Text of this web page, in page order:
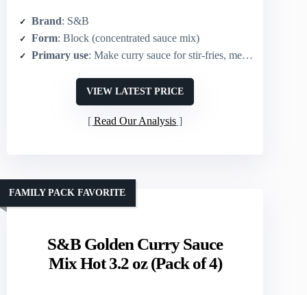
Brand: S&B
Form: Block (concentrated sauce mix)
Primary use: Make curry sauce for stir-fries, meat, seafood, vegetables
VIEW LATEST PRICE
Read Our Analysis
S&B Golden Curry Sauce
Mix Hot 3.2 oz (Pack of 4)
FAMILY PACK FAVORITE